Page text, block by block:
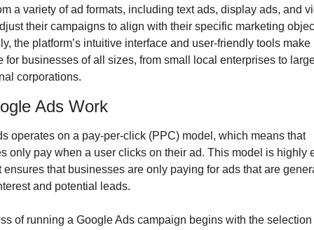
a variety of ad formats, including text ads, display ads, and
their campaigns to align with their specific marketing
the platform’s intuitive interface and user-friendly tools make
for businesses of all sizes, from small local enterprises to
corporations.
Ads Work
operates on a pay-per-click (PPC) model, which means that
only pay when a user clicks on their ad. This model is highly
ensures that businesses are only paying for ads that are
and potential leads.
of running a Google Ads campaign begins with the selection